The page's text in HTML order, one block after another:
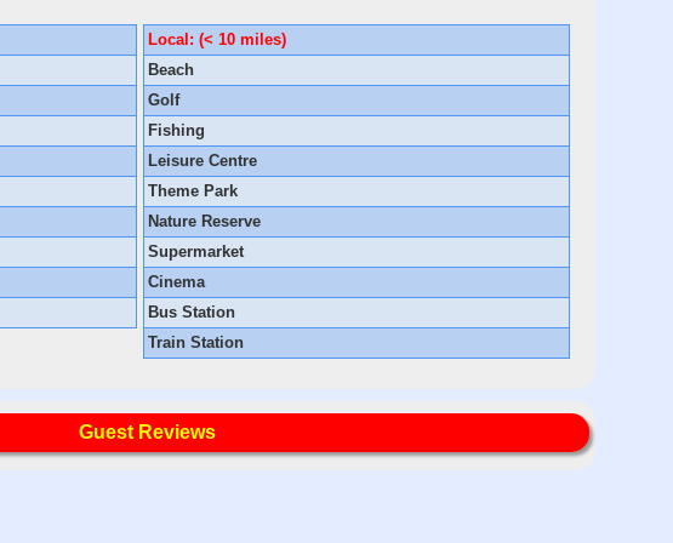
Local: (< 10 miles)
Beach
Golf
Fishing
Leisure Centre
Theme Park
Nature Reserve
Supermarket
Cinema
Bus Station
Train Station
Guest Reviews